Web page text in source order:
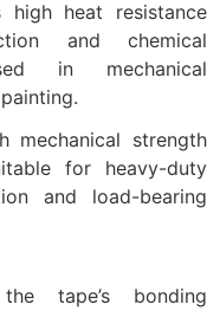
high heat resistance
and chemical
in mechanical
mechanical strength
for heavy-duty
and load-bearing
tape’s bonding